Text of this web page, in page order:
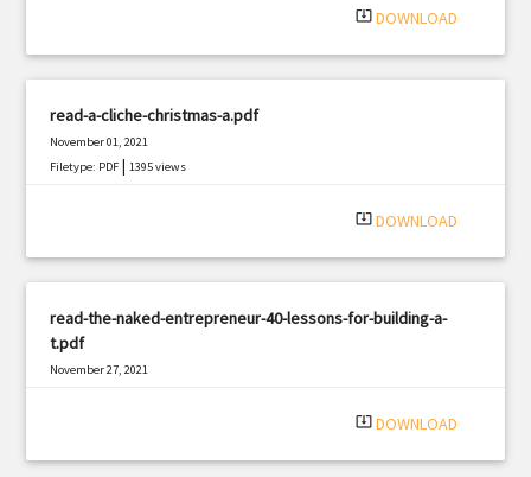
system_update_alt DOWNLOAD
read-a-cliche-christmas-a.pdf
November 01, 2021
Filetype: PDF |1395 views
system_update_alt DOWNLOAD
read-the-naked-entrepreneur-40-lessons-for-building-a-
t.pdf
November 27, 2021
system_update_alt DOWNLOAD